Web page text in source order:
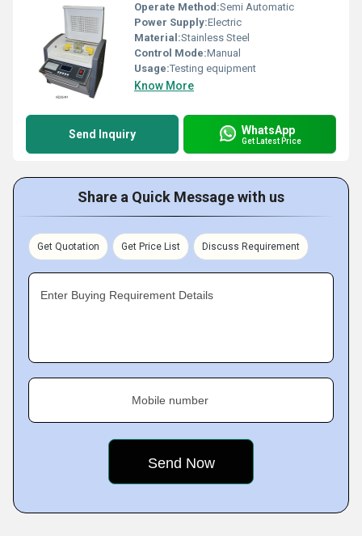
Operate Method:Semi Automatic
Power Supply:Electric
Material:Stainless Steel
Control Mode:Manual
Usage:Testing equipment
Know More
Send Inquiry WhatsApp
Get Latest Price
Share a Quick Message with us
Get Quotation Get Price List Discuss Requirement
Enter Buying Requirement Details
Mobile number